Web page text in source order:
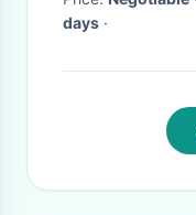
days ·